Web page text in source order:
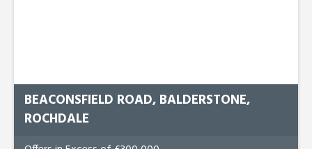
BEACONSFIELD ROAD, BALDERSTONE,
ROCHDALE